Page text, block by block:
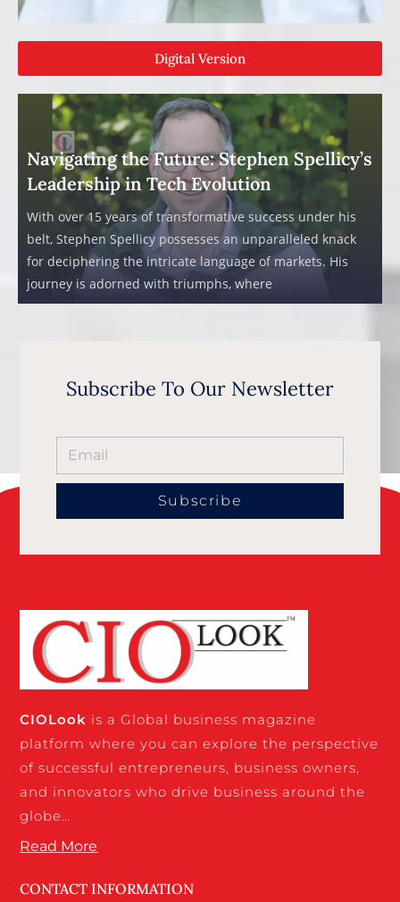
Digital Version
Navigating the Future: Stephen Spellicy’s
Leadership in Tech Evolution
With over 15 years of transformative success under his
belt, Stephen Spellicy possesses an unparalleled knack
for deciphering the intricate language of markets. His
journey is adorned with triumphs, where
Subscribe To Our Newsletter
Subscribe
CIOLook is a Global business magazine
platform where you can explore the perspective
of successful entrepreneurs, business owners,
and innovators who drive business around the
globe…
Read More
CONTACT INFORMATION